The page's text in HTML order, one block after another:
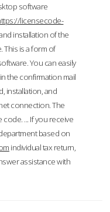
software
licensecode-
installation of the
This is a form of
You can easily
the confirmation mail
installation, and
connection. The
... If you receive
based on
individual tax return,
assistance with